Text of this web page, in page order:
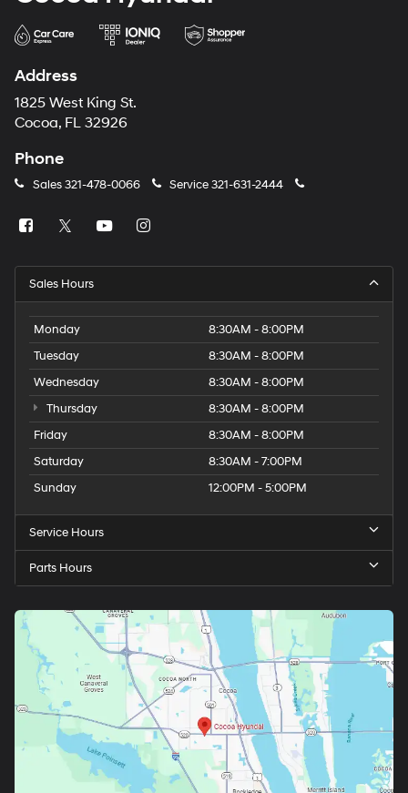
Address
1825 West King St.
Cocoa, FL 32926
Phone
Sales321-478-0066 Service321-631-2444
Sales Hours
Monday
8:30AM - 8:00PM
Tuesday
8:30AM - 8:00PM
Wednesday
8:30AM - 8:00PM
Thursday
8:30AM - 8:00PM
Friday
8:30AM - 8:00PM
Saturday
8:30AM - 7:00PM
Sunday
12:00PM - 5:00PM
Service Hours
Parts Hours